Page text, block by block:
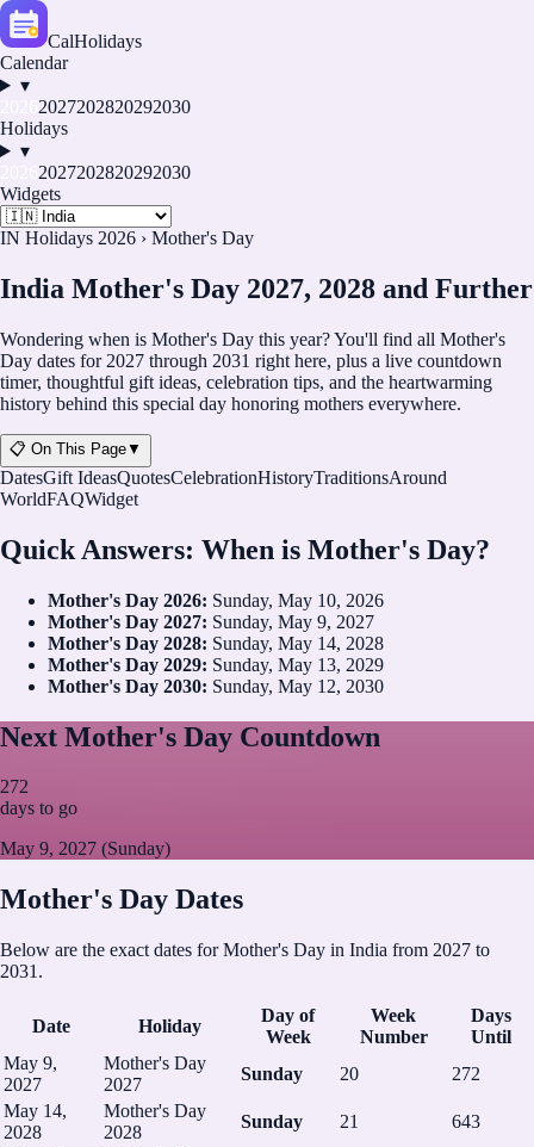
CalHolidays
Calendar
▾
2027202820292030
Holidays
▾
2027202820292030
Widgets
IN Holidays 2026 › Mother's Day
India Mother's Day 2027, 2028 and Further
Wondering when is Mother's Day this year? You'll find all Mother's
Day dates for 2027 through 2031 right here, plus a live countdown
timer, thoughtful gift ideas, celebration tips, and the heartwarming
history behind this special day honoring mothers everywhere.
📋 On This Page▼
DatesGift IdeasQuotesCelebrationHistoryTraditionsAround
WorldFAQWidget
Quick Answers: When is Mother's Day?
Mother's Day 2026: Sunday, May 10, 2026
Mother's Day 2027: Sunday, May 9, 2027
Mother's Day 2028: Sunday, May 14, 2028
Mother's Day 2029: Sunday, May 13, 2029
Mother's Day 2030: Sunday, May 12, 2030
Next Mother's Day Countdown
272
days to go
May 9, 2027 (Sunday)
Mother's Day Dates
Below are the exact dates for Mother's Day in India from 2027 to
2031.
Date Holiday
Day of
Week
Week
Number
Days
Until
May 9,
2027
Mother's Day
2027
Sunday 20
272
May 14,
2028
Mother's Day
2028
Sunday 21
643